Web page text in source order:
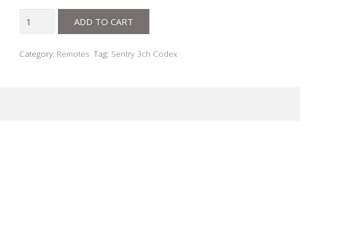
Sentry
ADD TO CART
Category: Remotes Tag: Sentry 3ch Codex